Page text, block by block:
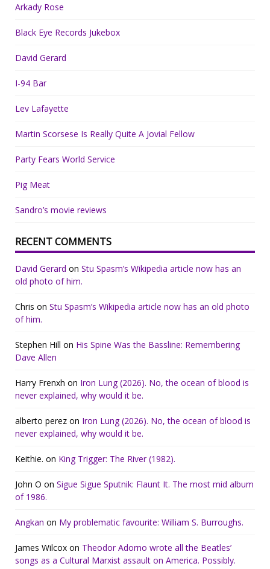
Arkady Rose
Black Eye Records Jukebox
David Gerard
I-94 Bar
Lev Lafayette
Martin Scorsese Is Really Quite A Jovial Fellow
Party Fears World Service
Pig Meat
Sandro’s movie reviews
RECENT COMMENTS
David Gerard on Stu Spasm’s Wikipedia article now has an
old photo of him.
Chris on Stu Spasm’s Wikipedia article now has an old photo
of him.
Stephen Hill on His Spine Was the Bassline: Remembering
Dave Allen
Harry Frenxh on Iron Lung (2026). No, the ocean of blood is
never explained, why would it be.
alberto perez on Iron Lung (2026). No, the ocean of blood is
never explained, why would it be.
Keithie. on King Trigger: The River (1982).
John O on Sigue Sigue Sputnik: Flaunt It. The most mid album
of 1986.
Angkan on My problematic favourite: William S. Burroughs.
James Wilcox on Theodor Adorno wrote all the Beatles’
songs as a Cultural Marxist assault on America. Possibly.